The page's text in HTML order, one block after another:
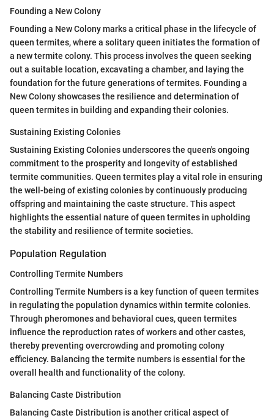
Founding a New Colony
Founding a New Colony marks a critical phase in the lifecycle of
queen termites, where a solitary queen initiates the formation of
a new termite colony. This process involves the queen seeking
out a suitable location, excavating a chamber, and laying the
foundation for the future generations of termites. Founding a
New Colony showcases the resilience and determination of
queen termites in building and expanding their colonies.
Sustaining Existing Colonies
Sustaining Existing Colonies underscores the queen's ongoing
commitment to the prosperity and longevity of established
termite communities. Queen termites play a vital role in ensuring
the well-being of existing colonies by continuously producing
offspring and maintaining the caste structure. This aspect
highlights the essential nature of queen termites in upholding
the stability and resilience of termite societies.
Population Regulation
Controlling Termite Numbers
Controlling Termite Numbers is a key function of queen termites
in regulating the population dynamics within termite colonies.
Through pheromones and behavioral cues, queen termites
influence the reproduction rates of workers and other castes,
thereby preventing overcrowding and promoting colony
efficiency. Balancing the termite numbers is essential for the
overall health and functionality of the colony.
Balancing Caste Distribution
Balancing Caste Distribution is another critical aspect of